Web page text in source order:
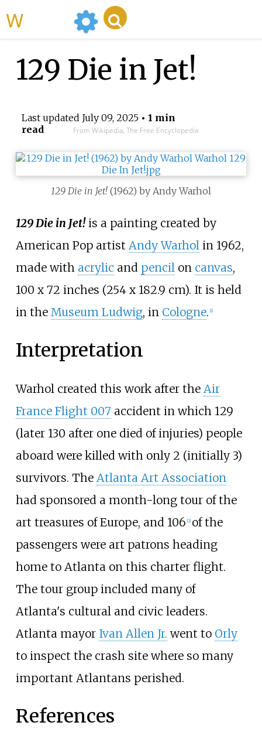
129 Die in Jet!
Last updated July 09, 2025• 1 min
read
From Wikipedia, The Free Encyclopedia
129 Die in Jet! (1962) by Andy Warhol
129 Die in Jet!is a painting created by
American Pop artist Andy Warhol in 1962,
made with acrylic and pencil on canvas,
100 x 72 inches (254 x 182.9 cm). It is held
in the Museum Ludwig, in Cologne. [1]
Interpretation
Warhol created this work after the Air
France Flight 007 accident in which 129
(later 130 after one died of injuries) people
aboard were killed with only 2 (initially 3)
survivors. The Atlanta Art Association
had sponsored a month-long tour of the
art treasures of Europe, and 106 [2] of the
passengers were art patrons heading
home to Atlanta on this charter flight.
The tour group included many of
Atlanta's cultural and civic leaders.
Atlanta mayor Ivan Allen Jr. went to Orly
to inspect the crash site where so many
important Atlantans perished.
References